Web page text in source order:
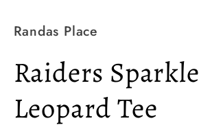
Randas Place
Raiders Sparkle
Leopard Tee